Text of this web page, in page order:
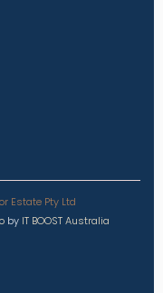
Estate Pty Ltd
by IT BOOST Australia